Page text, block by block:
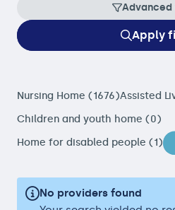
Apply
Nursing Home (1676)Assisted
Children and youth home (0)
Home for disabled people (1)
No providers found